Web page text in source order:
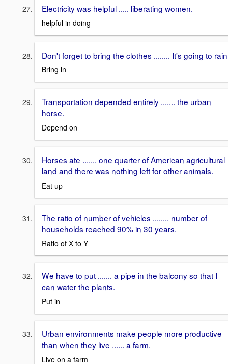
Electricity was helpful ..... liberating women.
helpful in doing
Don't forget to bring the clothes ........ It's going to
Bring in
Transportation depended entirely ....... the urban
horse.
Depend on
Horses ate ....... one quarter of American agricultural
land and there was nothing left for other animals.
Eat up
The ratio of number of vehicles ........ number of
households reached 90% in 30 years.
Ratio of X to Y
We have to put ....... a pipe in the balcony so that I
can water the plants.
Put in
Urban environments make people more productive
than when they live ...... a farm.
Live on a farm